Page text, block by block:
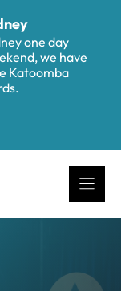
one day
we have
Katoomba